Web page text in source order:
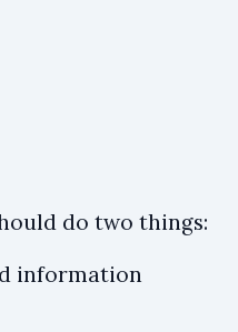
do two things:
information